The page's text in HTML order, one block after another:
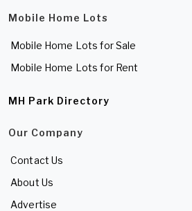
Mobile Home Lots
Mobile Home Lots for Sale
Mobile Home Lots for Rent
MH Park Directory
Our Company
Contact Us
About Us
Advertise